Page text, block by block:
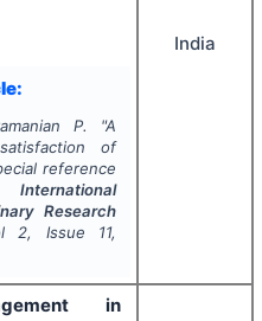
P. "A
of
reference
International
Research
2, Issue 11,
India
in